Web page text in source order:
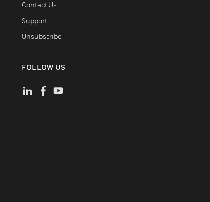
Contact Us
Support
Unsubscribe
FOLLOW US